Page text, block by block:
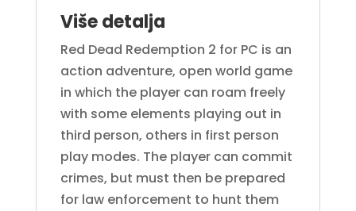
Više detalja
Red Dead Redemption 2 for PC is an
action adventure, open world game
in which the player can roam freely
with some elements playing out in
third person, others in first person
play modes. The player can commit
crimes, but must then be prepared
for law enforcement to hunt them